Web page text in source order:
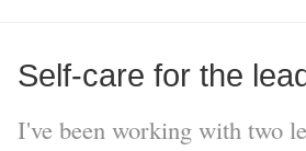
Self-care for the
I've been working with two